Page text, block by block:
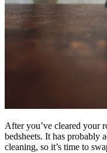
After you’ve cleared your
bedsheets. It has probably
cleaning, so it’s time to